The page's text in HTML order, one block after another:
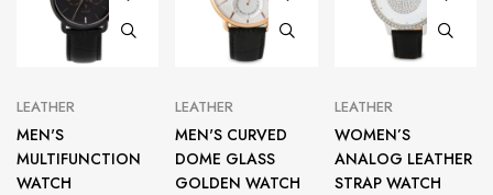
LEATHER
MEN'S
MULTIFUNCTION
WATCH
LEATHER
MEN'S CURVED
DOME GLASS
GOLDEN WATCH
LEATHER
WOMEN’S
ANALOG LEATHER
STRAP WATCH